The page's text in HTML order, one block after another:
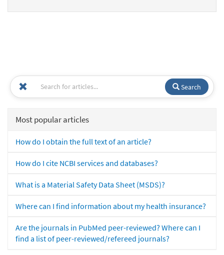
Search
Most popular articles
How do I obtain the full text of an article?
How do I cite NCBI services and databases?
What is a Material Safety Data Sheet (MSDS)?
Where can I find information about my health insurance?
Are the journals in PubMed peer-reviewed? Where can I
find a list of peer-reviewed/refereed journals?